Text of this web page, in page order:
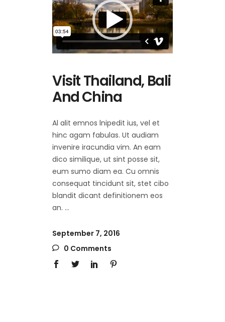
Player
Visit Thailand, Bali
And China
Al alit emnos lnipedit ius, vel et
hinc agam fabulas. Ut audiam
invenire iracundia vim. An eam
dico similique, ut sint posse sit,
eum sumo diam ea. Cu omnis
consequat tincidunt sit, stet cibo
blandit dicant definitionem eos
an.
September 7, 2016
0 Comments